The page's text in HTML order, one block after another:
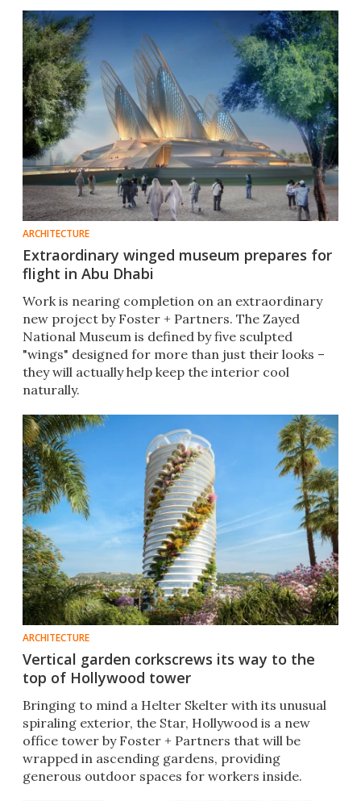
ARCHITECTURE
Extraordinary winged museum prepares for
flight in Abu Dhabi
Work is nearing completion on an extraordinary
new project by Foster + Partners. The Zayed
National Museum is defined by five sculpted
"wings" designed for more than just their looks –
they will actually help keep the interior cool
naturally.
ARCHITECTURE
Vertical garden corkscrews its way to the
top of Hollywood tower
Bringing to mind a Helter Skelter with its unusual
spiraling exterior, the Star, Hollywood is a new
office tower by Foster + Partners that will be
wrapped in ascending gardens, providing
generous outdoor spaces for workers inside.